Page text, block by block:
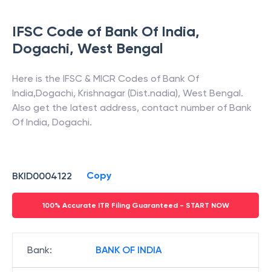
IFSC Code of Bank Of India,
Dogachi, West Bengal
Here is the IFSC & MICR Codes of Bank Of
India,Dogachi, Krishnagar (Dist.nadia), West Bengal.
Also get the latest address, contact number of Bank
Of India, Dogachi.
BKID0004122 Copy
100% Accurate ITR Filing Guaranteed - START NOW
Bank: BANK OF INDIA